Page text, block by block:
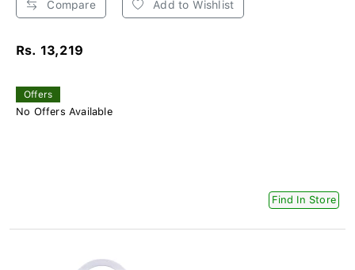
Compare Add to Wishlist
Rs. 13,219
Offers
No Offers Available
Find In Store